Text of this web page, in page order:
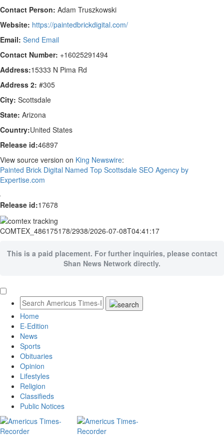
Contact Person: Adam Truszkowski
Website: https://paintedbrickdigital.com/
Email: Send Email
Contact Number: +16025291494
Address:15333 N Pima Rd
Address 2: #305
City: Scottsdale
State: Arizona
Country:United States
Release id:46897
View source version on King Newswire:
Painted Brick Digital Named Top Scottsdale SEO Agency by
Expertise.com
Release id:17678
COMTEX_486175178/2938/2026-07-08T04:41:17
This is a paid placement. For further inquiries, please contact
Shan News Network directly.
Home
E-Edition
News
Sports
Obituaries
Opinion
Lifestyles
Religion
Classifieds
Public Notices